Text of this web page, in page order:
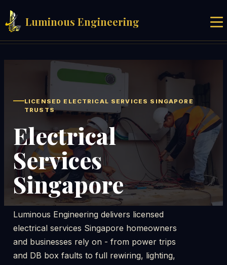
Luminous Engineering
Contact
Get Quote
LICENSED ELECTRICAL SERVICES SINGAPORE
TRUSTS
Electrical
Services
Singapore
Luminous Engineering delivers licensed
electrical services Singapore homeowners
and businesses rely on - from power trips
and DB box faults to full rewiring, lighting,